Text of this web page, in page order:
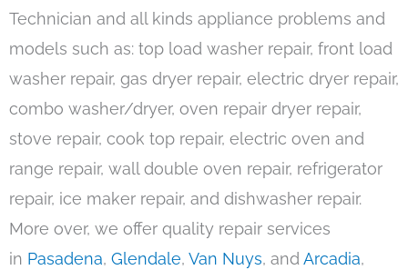
Technician and all kinds appliance problems and
models such as: top load washer repair, front load
washer repair, gas dryer repair, electric dryer repair,
combo washer/dryer, oven repair dryer repair,
stove repair, cook top repair, electric oven and
range repair, wall double oven repair, refrigerator
repair, ice maker repair, and dishwasher repair.
More over, we offer quality repair services
in Pasadena, Glendale, Van Nuys, andArcadia,